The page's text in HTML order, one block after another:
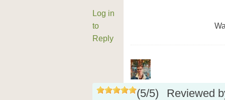
Log in
to
Reply
(5/5)
Reviewed